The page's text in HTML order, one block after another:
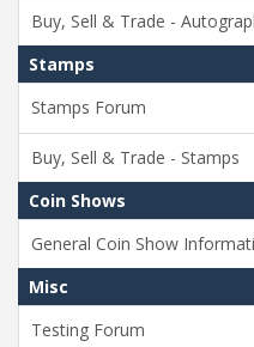
Buy, Sell & Trade -
Stamps
Stamps Forum
Buy, Sell & Trade - Stamps
Coin Shows
General Coin Show
Misc
Testing Forum